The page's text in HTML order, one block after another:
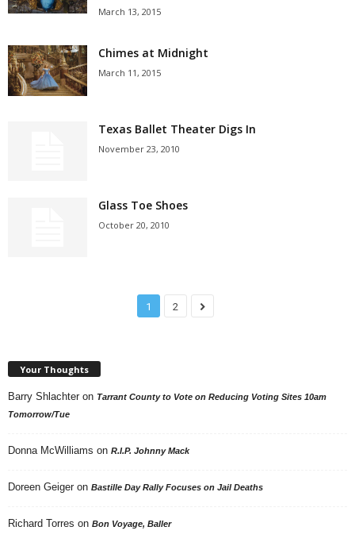
March 13, 2015
Chimes at Midnight
March 11, 2015
Texas Ballet Theater Digs In
November 23, 2010
Glass Toe Shoes
October 20, 2010
1 2
Your Thoughts
Barry Shlachter on Tarrant County to Vote on Reducing Voting Sites 10am
Tomorrow/Tue
Donna McWilliams on R.I.P. Johnny Mack
Doreen Geiger on Bastille Day Rally Focuses on Jail Deaths
Richard Torres on Bon Voyage, Baller